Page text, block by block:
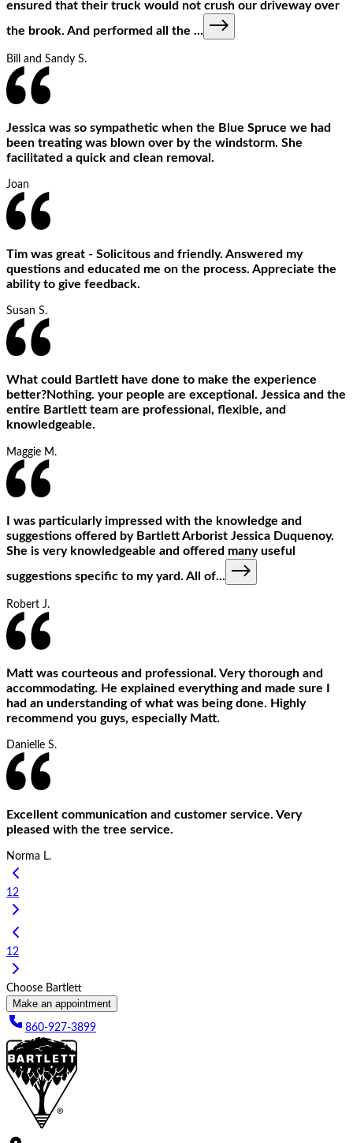
ensured that their truck would not crush our driveway over
the brook. And performed all the ...
Bill and Sandy S.
Jessica was so sympathetic when the Blue Spruce we had
been treating was blown over by the windstorm. She
facilitated a quick and clean removal.
Joan
Tim was great - Solicitous and friendly. Answered my
questions and educated me on the process. Appreciate the
ability to give feedback.
Susan S.
What could Bartlett have done to make the experience
better?Nothing. your people are exceptional. Jessica and the
entire Bartlett team are professional, flexible, and
knowledgeable.
Maggie M.
I was particularly impressed with the knowledge and
suggestions offered by Bartlett Arborist Jessica Duquenoy.
She is very knowledgeable and offered many useful
suggestions specific to my yard. All of...
Robert J.
Matt was courteous and professional. Very thorough and
accommodating. He explained everything and made sure I
had an understanding of what was being done. Highly
recommend you guys, especially Matt.
Danielle S.
Excellent communication and customer service. Very
pleased with the tree service.
Norma L.
12
12
Choose Bartlett
Make an appointment
860-927-3899